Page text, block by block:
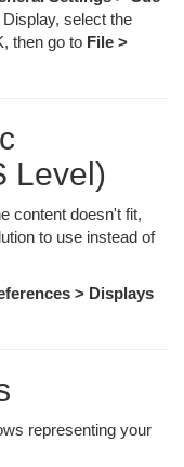
select the
then go to File >
Level)
content doesn't fit,
to use instead of
> Displays
representing your